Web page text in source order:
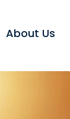
About Us